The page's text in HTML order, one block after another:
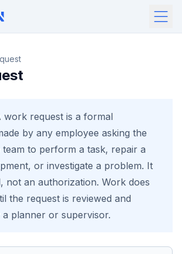
work request is a formal
by any employee asking the
team to perform a task, repair a
or investigate a problem. It
not an authorization. Work does
the request is reviewed and
planner or supervisor.